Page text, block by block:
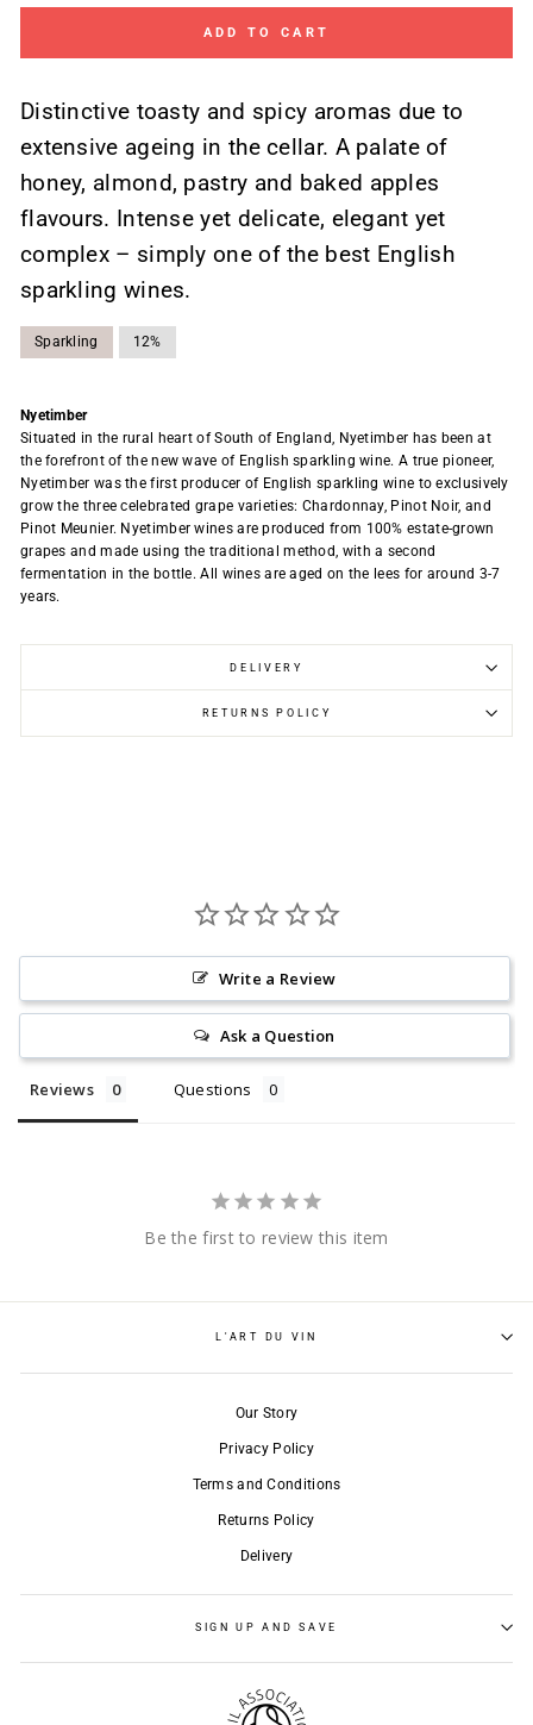
ADD TO CART
Distinctive toasty and spicy aromas due to
extensive ageing in the cellar. A palate of
honey, almond, pastry and baked apples
flavours. Intense yet delicate, elegant yet
complex – simply one of the best English
sparkling wines.
Sparkling 12%
Nyetimber
Situated in the rural heart of South of England, Nyetimber has been at
the forefront of the new wave of English sparkling wine. A true pioneer,
Nyetimber was the first producer of English sparkling wine to exclusively
grow the three celebrated grape varieties: Chardonnay, Pinot Noir, and
Pinot Meunier. Nyetimber wines are produced from 100% estate-grown
grapes and made using the traditional method, with a second
fermentation in the bottle. All wines are aged on the lees for around 3-7
years.
DELIVERY
RETURNS POLICY
Write a Review
Ask a Question
Reviews Questions
Be the first to review this item
L'ART DU VIN
Our Story
Privacy Policy
Terms and Conditions
Returns Policy
Delivery
SIGN UP AND SAVE